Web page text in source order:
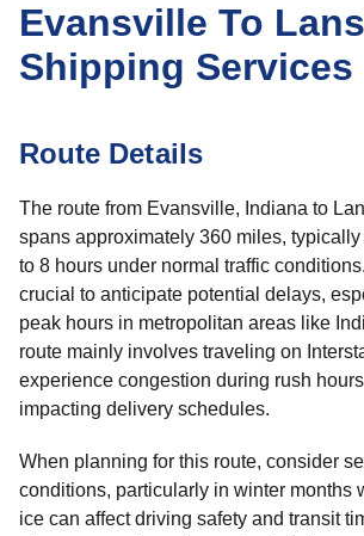
Evansville To
Shipping Services
Route Details
The route from Evansville, Indiana to
spans approximately 360 miles,
to 8 hours under normal traffic
crucial to anticipate potential delays,
peak hours in metropolitan areas like
route mainly involves traveling on
experience congestion during rush
impacting delivery schedules.
When planning for this route, consider
conditions, particularly in winter months
ice can affect driving safety and transit